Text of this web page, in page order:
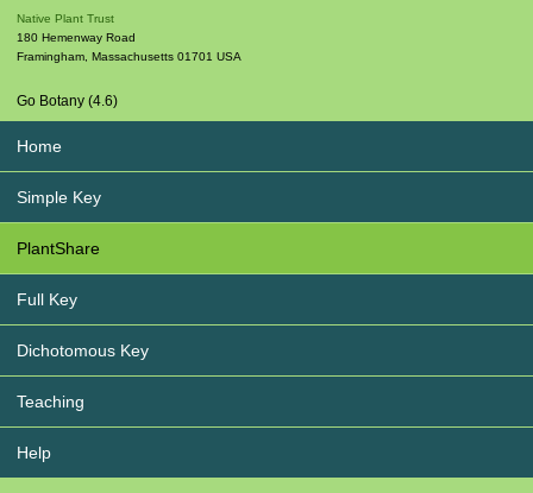
Native Plant Trust
180 Hemenway Road
Framingham Massachusetts 01701 USA
Go Botany (4.6)
Home
Simple Key
PlantShare
Full Key
Dichotomous Key
Teaching
Help